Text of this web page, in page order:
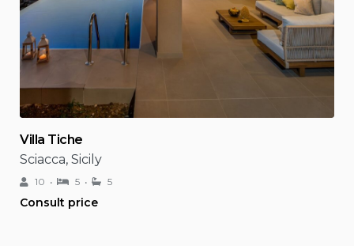
Villa Tiche
Sciacca, Sicily
10 5 5
Consult price